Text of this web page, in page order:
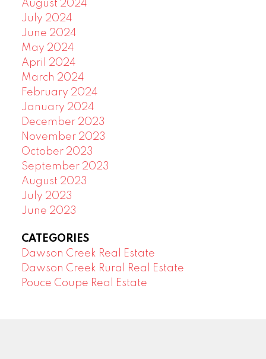
August 2024
July 2024
June 2024
May 2024
April 2024
March 2024
February 2024
January 2024
December 2023
November 2023
October 2023
September 2023
August 2023
July 2023
June 2023
CATEGORIES
Dawson Creek Real Estate
Dawson Creek Rural Real Estate
Pouce Coupe Real Estate